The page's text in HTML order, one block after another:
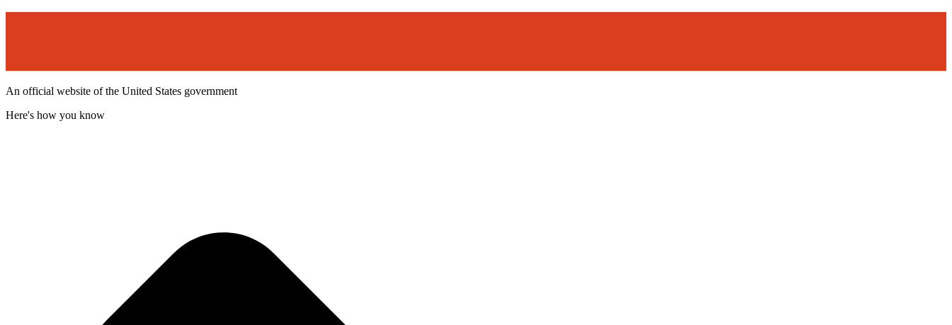
An official website of the United States government
Here's how you know